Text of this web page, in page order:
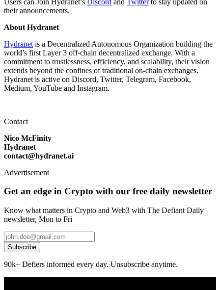
their announcements.
About Hydranet
Hydranet is a Decentralized Autonomous Organization building the
world’s first Layer 3 off-chain decentralized exchange. With a
commitment to trustlessness, efficiency, and scalability, their vision
extends beyond the confines of traditional on-chain exchanges.
Hydranet is active on Discord, Twitter, Telegram, Facebook,
Medium, YouTube and Instagram.
Contact
Nico McFinity
Hydranet
contact@hydranet.ai
Advertisement
Get an edge in Crypto with our free daily newsletter
Know what matters in Crypto and Web3 with The Defiant Daily
newsletter, Mon to Fri
Subscribe
90k+ Defiers informed every day. Unsubscribe anytime.